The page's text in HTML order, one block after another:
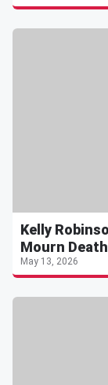
Kelly
Mourn
May 13, 2026